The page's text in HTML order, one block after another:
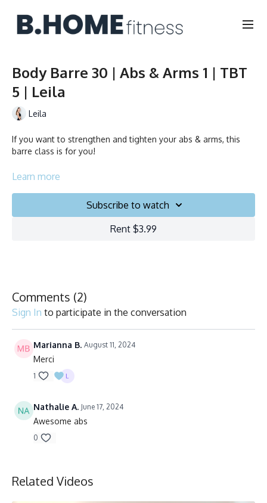
Body Barre 30 | Abs & Arms 1 | TBT
5 | Leila
Leila
If you want to strengthen and tighten your abs & arms, this
barre class is for you!
Collection
Learn more
Subscribe to watch
Rent $3.99
Comments (2)
Sign In to participate in the conversation
Marianna B. August 11, 2024
Merci
1
Nathalie A. June 17, 2024
Awesome abs
0
Related Videos